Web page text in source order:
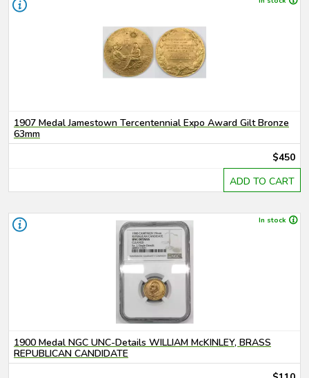
1907 Medal Jamestown Tercentennial Expo Award Gilt Bronze
63mm
$450
ADD TO CART
In stock
1900 Medal NGC UNC-Details WILLIAM McKINLEY, BRASS
REPUBLICAN CANDIDATE